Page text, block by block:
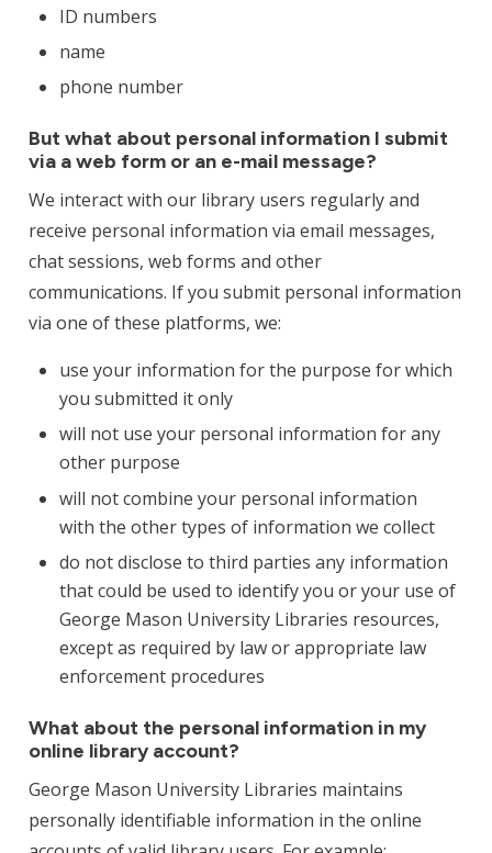
ID numbers
name
phone number
But what about personal information I submit
via a web form or an e-mail message?
We interact with our library users regularly and
receive personal information via email messages,
chat sessions, web forms and other
communications. If you submit personal information
via one of these platforms, we:
use your information for the purpose for which
you submitted it only
will not use your personal information for any
other purpose
will not combine your personal information
with the other types of information we collect
do not disclose to third parties any information
that could be used to identify you or your use of
George Mason University Libraries resources,
except as required by law or appropriate law
enforcement procedures
What about the personal information in my
online library account?
George Mason University Libraries maintains
personally identifiable information in the online